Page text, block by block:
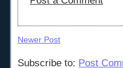
Newer Post
Subscribe to: Post